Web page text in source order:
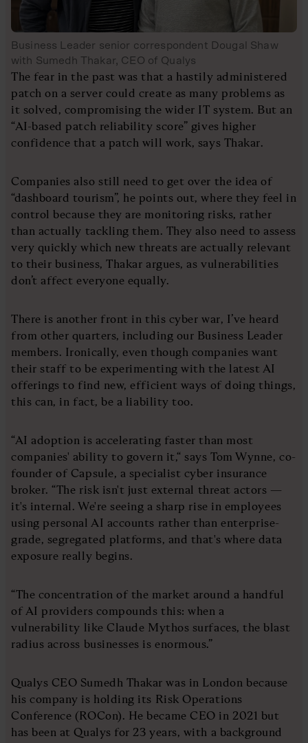
Business Leader senior correspondent Dougal Shaw
with Sumedh Thakar, CEO of Qualys
The fear in the past was that a hastily administered
patch on a server could create as many problems as
it solved, compromising the wider IT system. But an
“AI-based patch reliability score” gives higher
confidence that a patch will work, says Thakar.
Companies also still need to get over the idea of
“dashboard tourism”, he points out, where they feel in
control because they are monitoring risks, rather
than actually tackling them. They also need to assess
very quickly which new threats are actually relevant
to their business, Thakar argues, as vulnerabilities
don’t affect everyone equally.
There is another front in this cyber war, I’ve heard
from other quarters, including our Business Leader
members. Ironically, even though companies want
their staff to be experimenting with the latest AI
offerings to find new, efficient ways of doing things,
this can, in fact, be a liability too.
“AI adoption is accelerating faster than most
companies' ability to govern it,“ says Tom Wynne, co-
founder of Capsule, a specialist cyber insurance
broker. “The risk isn't just external threat actors —
it's internal. We're seeing a sharp rise in employees
using personal AI accounts rather than enterprise-
grade, segregated platforms, and that's where data
exposure really begins.
“The concentration of the market around a handful
of AI providers compounds this: when a
vulnerability like Claude Mythos surfaces, the blast
radius across businesses is enormous.”
Qualys CEO Sumedh Thakar was in London because
his company is holding its Risk Operations
Conference (ROCon). He became CEO in 2021 but
has been at Qualys for 23 years, with a background